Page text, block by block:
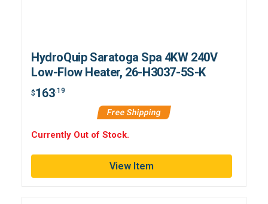
HydroQuip Saratoga Spa 4KW 240V
Low-Flow Heater, 26-H3037-5S-K
$163.19
Free Shipping
Currently Out of Stock.
View Item